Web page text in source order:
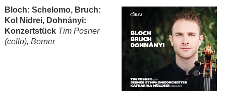
Bloch: Schelomo, Bruch:
Kol Nidrei, Dohnányi:
Konzertstück Tim Posner
(cello), Berner